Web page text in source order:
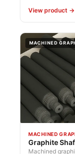
View product →
MACHINED
MACHINED
Graphite
Machined